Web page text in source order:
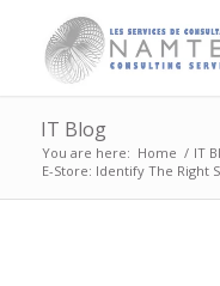
IT Blog
You are here: Home / IT
E-Store: Identify The Right